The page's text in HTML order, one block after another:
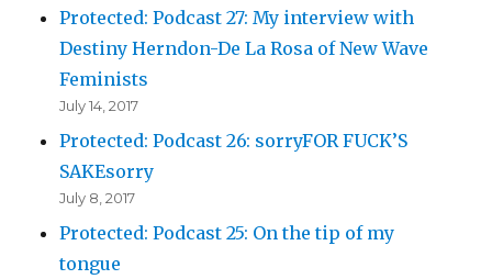
Protected: Podcast 27: My interview with
Destiny Herndon-De La Rosa of New Wave
Feminists
July 14, 2017
Protected: Podcast 26: sorryFOR FUCK’S
SAKEsorry
July 8, 2017
Protected: Podcast 25: On the tip of my
tongue